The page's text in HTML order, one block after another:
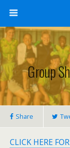
Group
Share
CLICK HERE